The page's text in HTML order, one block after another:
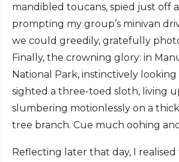
mandibled toucans, spied just off
prompting my group’s minivan
we could greedily, gratefully
Finally, the crowning glory: in
National Park, instinctively looking
sighted a three-toed sloth, living
slumbering motionlessly on a
tree branch. Cue much oohing
Reflecting later that day, I